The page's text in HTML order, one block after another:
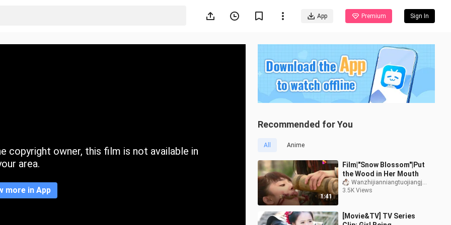
App Premium Sign In
copyright owner, this film is not available in
area.
more in App
Recommended for You
All Anime
1:41
Film|"Snow Blossom"|Put
the Wood in Her Mouth
Wanzhijianniangtuojiangjiang
3.5K Views
[Movie&TV] TV Series